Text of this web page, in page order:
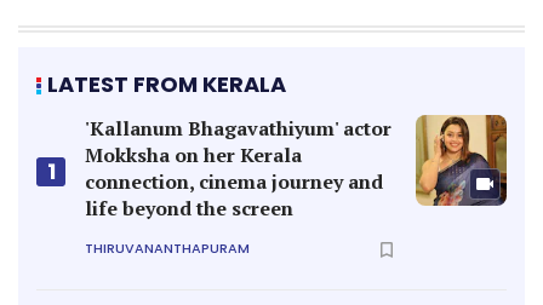
LATEST FROM KERALA
1
'Kallanum Bhagavathiyum' actor
Mokksha on her Kerala
connection, cinema journey and
life beyond the screen
THIRUVANANTHAPURAM